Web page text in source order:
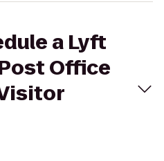
a Lyft
Office